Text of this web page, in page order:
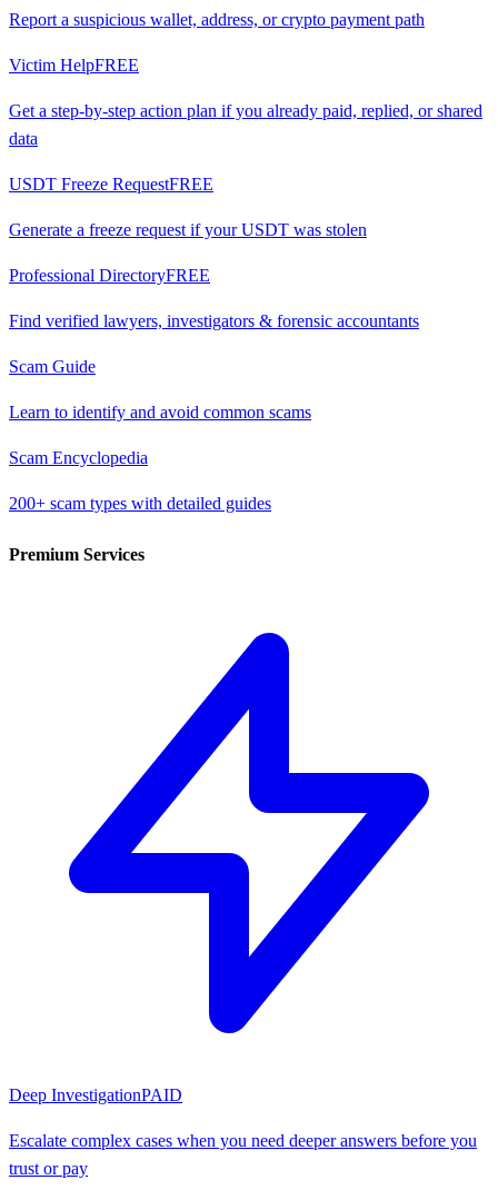
Report a suspicious wallet, address, or crypto payment path
Victim HelpFREE
Get a step-by-step action plan if you already paid, replied, or shared
data
USDT Freeze RequestFREE
Generate a freeze request if your USDT was stolen
Professional DirectoryFREE
Find verified lawyers, investigators & forensic accountants
Scam Guide
Learn to identify and avoid common scams
Scam Encyclopedia
200+ scam types with detailed guides
Premium Services
Deep InvestigationPAID
Escalate complex cases when you need deeper answers before you
trust or pay